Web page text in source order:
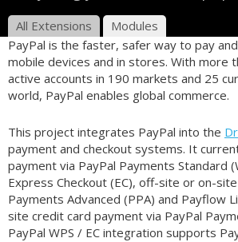
All Extensions
Modules
PayPal is the faster, safer way to pay
mobile devices and in stores. With more
active accounts in 190 markets and 25
world, PayPal enables global commerce.
This project integrates PayPal into the
payment and checkout systems. It
payment via PayPal Payments Standard
Express Checkout (EC), off-site or on-
Payments Advanced (PPA) and Payflow
site credit card payment via PayPal
PayPal WPS / EC integration supports